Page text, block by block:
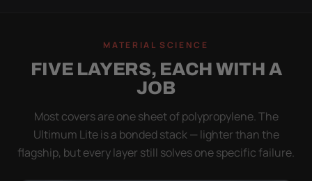
MATERIAL SCIENCE
FIVE LAYERS, EACH WITH A
JOB
Most covers are one sheet of polypropylene. The
Ultimum Lite is a bonded stack — lighter than the
flagship, but every layer still solves one specific failure.